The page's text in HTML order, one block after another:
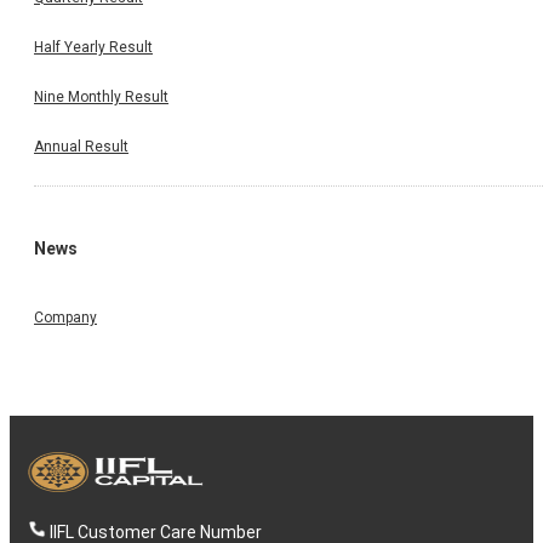
Half Yearly Result
Nine Monthly Result
Annual Result
News
Company
IIFL Customer Care Number